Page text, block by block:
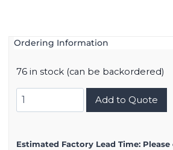
Ordering Information
76 in stock (can be backordered)
8D517W99AD
quantity
Add to Quote
Estimated Factory Lead Time: